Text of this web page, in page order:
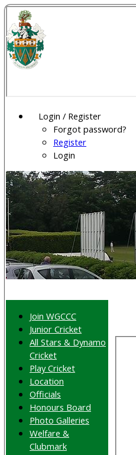
Login / Register
Forgot password?
Register
Login
Join WGCCC
Junior Cricket
All Stars & Dynamo
Cricket
Play Cricket
Location
Officials
Honours Board
Photo Galleries
Welfare &
Clubmark